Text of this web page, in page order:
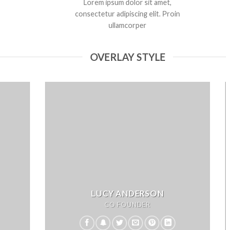
Lorem ipsum dolor sit amet,
consectetur adipiscing elit. Proin
ullamcorper
OVERLAY STYLE
LUCY ANDERSON
CO FOUNDER